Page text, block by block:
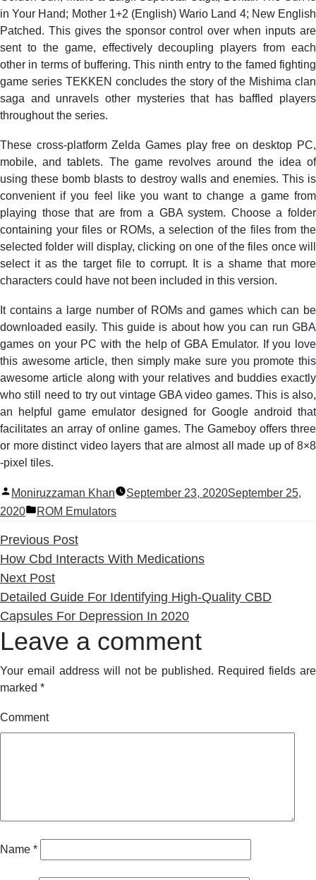
in Your Hand; Mother 1+2 (English) Wario Land 4; New English
Patched. This gives the sponsor control over when inputs are
sent to the game, effectively decoupling players from each
other in terms of buffering. This ninth entry to the famed fighting
game series TEKKEN concludes the story of the Mishima clan
saga and unravels other mysteries that has baffled players
throughout the series.
These cross-platform Zelda Games play free on desktop PC,
mobile, and tablets. The game revolves around the idea of
using these bomb blasts to destroy walls and enemies. This is
convenient if you feel like you want to change a game from
playing those that are from a GBA system. Choose a folder
containing your files or ROMs, a selection of the files from the
selected folder will display, clicking on one of the files once will
select it as the target file to corrupt. It is a shame that more
characters could have not been included in this version.
It contains a large number of ROMs and games which can be
downloaded easily. This guide is about how you can run GBA
games on your PC with the help of GBA Emulator. If you love
this awesome article, then simply make sure you promote this
awesome article along with your relatives and buddies exactly
who still need to try out vintage GBA video games. This is also,
an helpful game emulator designed for Google android that
facilitates an array of online games. The Gameboy offers three
or more distinct video layers that are almost all made up of 8×8
-pixel tiles.
Posted
by
Moniruzzaman Khan September 23, 2020September 25,
2020
Posted
ROM Emulators
Previous PostPrevious
post:
How Cbd Interacts With Medications
Next PostNext
post:
Detailed Guide For Identifying High-Quality CBD
Capsules For Depression In 2020
Leave a comment
Your email address will not be published. Required fields are
marked *
Comment
Name *